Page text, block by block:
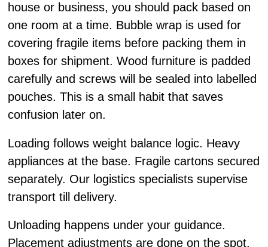
house or business, you should pack based on
one room at a time. Bubble wrap is used for
covering fragile items before packing them in
boxes for shipment. Wood furniture is padded
carefully and screws will be sealed into labelled
pouches. This is a small habit that saves
confusion later on.
Loading follows weight balance logic. Heavy
appliances at the base. Fragile cartons secured
separately. Our logistics specialists supervise
transport till delivery.
Unloading happens under your guidance.
Placement adjustments are done on the spot.